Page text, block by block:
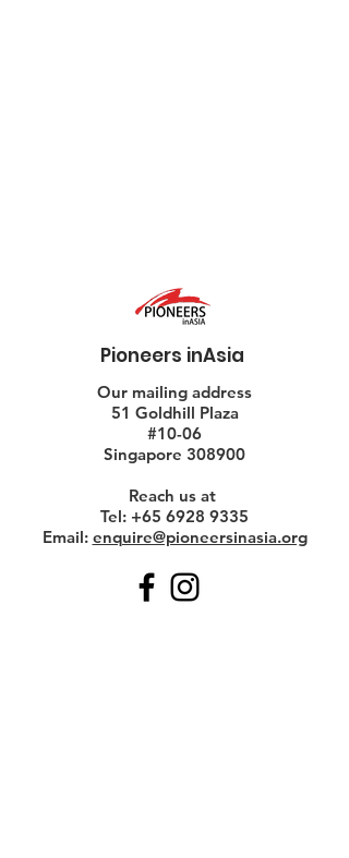
Pioneers inAsia
Our mailing address
51 Goldhill Plaza
#10-06
Singapore 308900
Reach us at
Tel: +65 6928 9335
Email: enquire@pioneersinasia.org